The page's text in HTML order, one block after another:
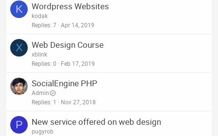
K Wordpress Websites
kodak
Replies 7 Apr 14, 2019
X Web Design Course
xblink
Replies 0 Feb 17, 2019
SocialEngine PHP
Admin
Replies 1 Nov 27, 2018
P New service offered on web design
pugyrob